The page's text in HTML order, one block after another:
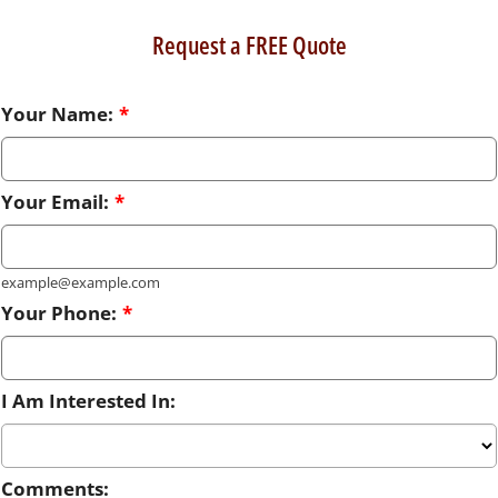
Request a FREE Quote
Your Name: *
Your Email: *
example@example.com
Your Phone: *
I Am Interested In:
Comments: